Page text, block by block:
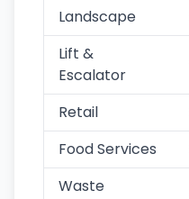
Landscape
Lift &
Escalator
Retail
Food Services
Waste